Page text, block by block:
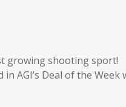
growing shooting sport!
AGI’s Deal of the Week